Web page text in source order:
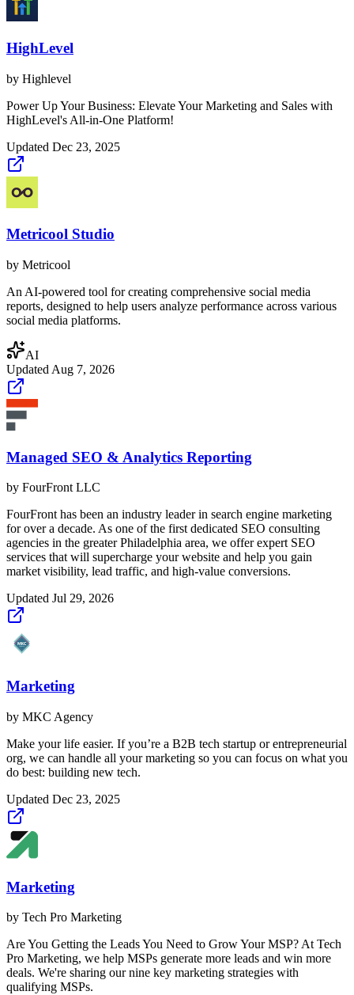
HighLevel
by Highlevel
Power Up Your Business: Elevate Your Marketing and Sales with
HighLevel's All-in-One Platform!
Updated Dec 23, 2025
Metricool Studio
by Metricool
An AI-powered tool for creating comprehensive social media
reports, designed to help users analyze performance across various
social media platforms.
AI
Updated Aug 7, 2026
Managed SEO & Analytics Reporting
by FourFront LLC
FourFront has been an industry leader in search engine marketing
for over a decade. As one of the first dedicated SEO consulting
agencies in the greater Philadelphia area, we offer expert SEO
services that will supercharge your website and help you gain
market visibility, lead traffic, and high-value conversions.
Updated Jul 29, 2026
Marketing
by MKC Agency
Make your life easier. If you’re a B2B tech startup or entrepreneurial
org, we can handle all your marketing so you can focus on what you
do best: building new tech.
Updated Dec 23, 2025
Marketing
by Tech Pro Marketing
Are You Getting the Leads You Need to Grow Your MSP? At Tech
Pro Marketing, we help MSPs generate more leads and win more
deals. We're sharing our nine key marketing strategies with
qualifying MSPs.